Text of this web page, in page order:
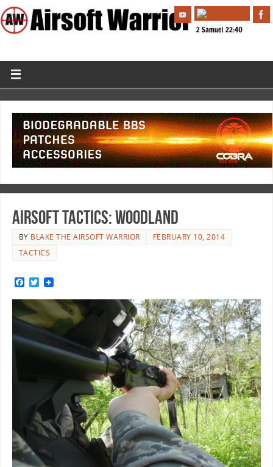
Airsoft Tactics: Woodland
BY BLAKE THE AIRSOFT WARRIOR
FEBRUARY 10, 2014
TACTICS
F
c
e
b
o
o
T
i
t
e
r